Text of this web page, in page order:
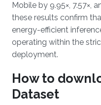
Mobile by 9.95×, 7.57×,
these results confirm
energy-efficient
operating within the
deployment.
How to
Dataset